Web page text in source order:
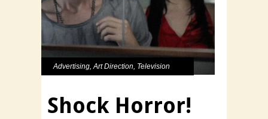
Advertising,Art Direction, Television
Shock Horror!